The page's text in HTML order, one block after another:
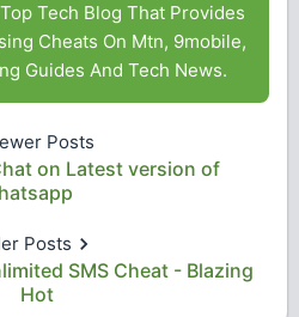
Tech Blog That Provides
Cheats On Mtn, 9mobile,
Guides And Tech News.
Posts
on Latest version of
Posts
SMS Cheat - Blazing
Hot